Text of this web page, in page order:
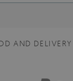
AND DELIVERY